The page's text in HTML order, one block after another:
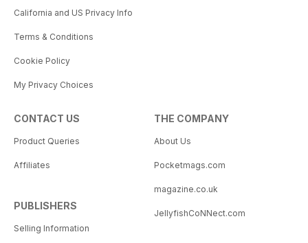
California and US Privacy Info
Terms & Conditions
Cookie Policy
My Privacy Choices
CONTACT US
Product Queries
Affiliates
PUBLISHERS
Selling Information
THE COMPANY
About Us
Pocketmags.com
magazine.co.uk
JellyfishCoNNect.com